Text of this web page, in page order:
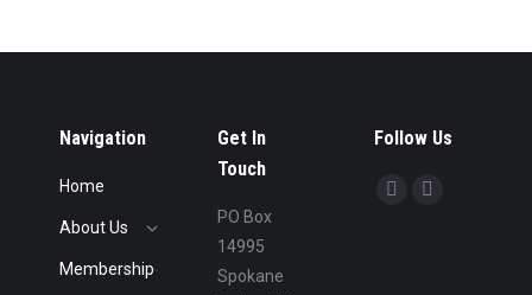
Navigation
Home
About Us
Membership
Get In
Touch
PO Box
14995
Spokane
Follow Us
Find us on: